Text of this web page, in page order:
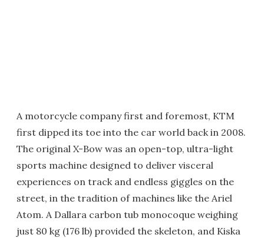
A motorcycle company first and foremost, KTM
first dipped its toe into the car world back in 2008.
The original X-Bow was an open-top, ultra-light
sports machine designed to deliver visceral
experiences on track and endless giggles on the
street, in the tradition of machines like the Ariel
Atom. A Dallara carbon tub monocoque weighing
just 80 kg (176 lb) provided the skeleton, and Kiska